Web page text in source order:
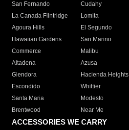
San Fernando
Cudahy
La Canada Flintridge
Lomita
Agoura Hills
El Segundo
Hawaiian Gardens
San Marino
Commerce
Malibu
Altadena
Azusa
Glendora
Hacienda Heights
Escondido
Whittier
Santa Maria
Modesto
Brentwood
Near Me
ACCESSORIES WE CARRY